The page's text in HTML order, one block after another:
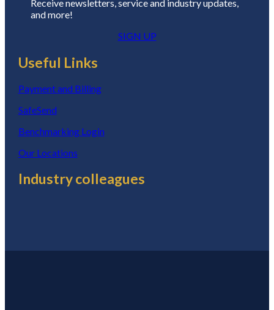
Receive newsletters, service and industry updates,
and more!
SIGN UP
Useful Links
Payment and Billing
SafeSend
Benchmarking Login
Our Locations
Industry colleagues